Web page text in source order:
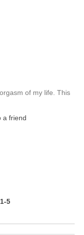
of my life. This
a friend
1-5